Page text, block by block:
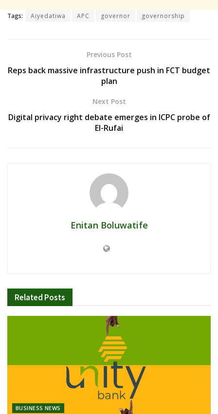
Tags: Aiyedatiwa APC governor governorship
Previous Post
Reps back massive infrastructure push in FCT budget
plan
Next Post
Digital privacy right debate emerges in ICPC probe of
El-Rufai
Enitan Boluwatife
Related Posts
BUSINESS NEWS